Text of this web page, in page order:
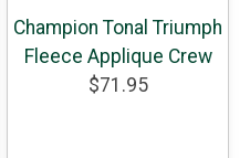
Champion Tonal Triumph
Fleece Applique Crew
$71.95